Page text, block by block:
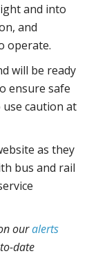
and into
and
operate.
will be ready
ensure safe
caution at
as they
bus and rail
ouralerts
date